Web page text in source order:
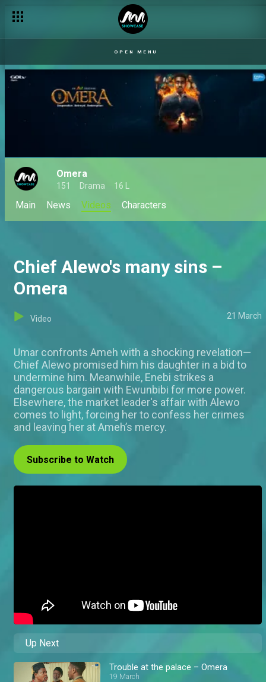
OPEN MENU
Omera
151 Drama 16 L
Main News Videos Characters
Chief Alewo's many sins –
Omera
Video 21 March
Umar confronts Ameh with a shocking revelation—
Chief Alewo promised him his daughter in a bid to
undermine him. Meanwhile, Enebi strikes a
dangerous bargain with Ewunbibi for more power.
Elsewhere, the market leader's affair with Alewo
comes to light, forcing her to confess her crimes
and leaving her at Ameh’s mercy.
Subscribe to Watch
Up Next
Trouble at the palace – Omera
19 March